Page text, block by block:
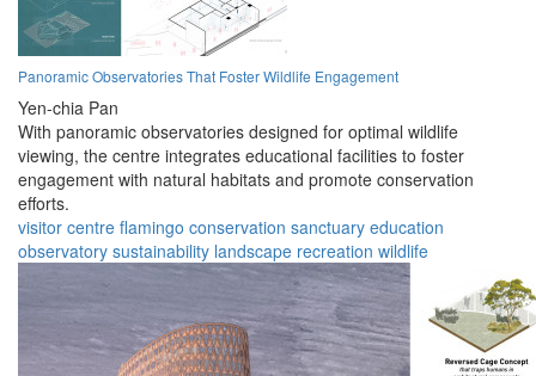
Panoramic Observatories That Foster Wildlife Engagement
Yen-chia Pan
With panoramic observatories designed for optimal wildlife
viewing, the centre integrates educational facilities to foster
engagement with natural habitats and promote conservation
efforts.
visitor centre flamingo conservation sanctuary education
observatory sustainability landscape recreation wildlife